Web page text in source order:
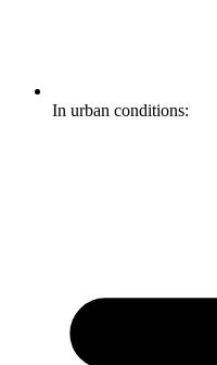
In urban conditions: